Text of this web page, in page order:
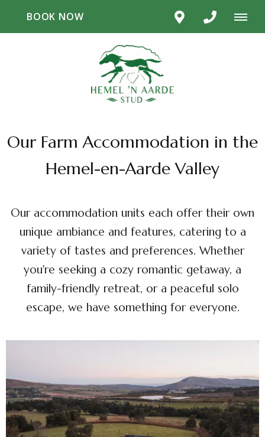
BOOK NOW
Our Farm Accommodation in the
Hemel-en-Aarde Valley
Our accommodation units each offer their own
unique ambiance and features, catering to a
variety of tastes and preferences. Whether
you're seeking a cozy romantic getaway, a
family-friendly retreat, or a peaceful solo
escape, we have something for everyone.